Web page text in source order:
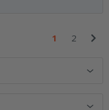
1 2